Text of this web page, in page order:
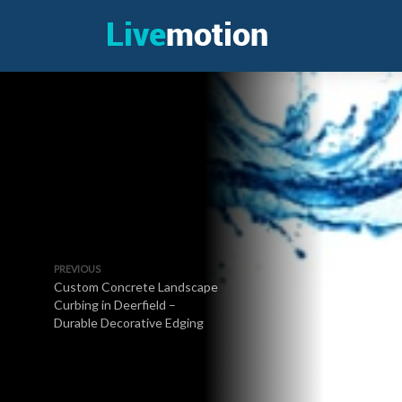
PREVIOUS
Custom Concrete Landscape
Curbing in Deerfield –
Durable Decorative Edging